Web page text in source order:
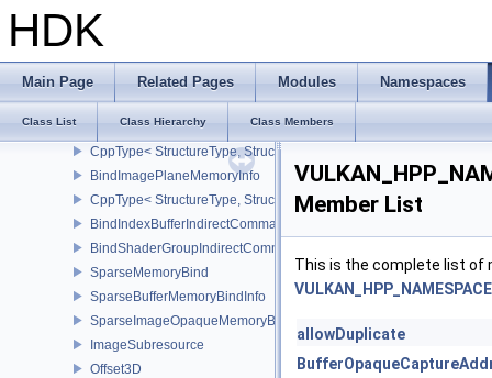
HDK
Main Page Related Pages Modules Namespaces
Class List Class Hierarchy Class Members
BindImageMemoryDeviceGroupInfo
BindImageMemoryInfo
CppType< StructureType, StructureType::eBindImageMemoryInfo >
BindImageMemorySwapchainInfoKHR
CppType< StructureType,
BindImagePlaneMemoryInfo
CppType< StructureType,
BindIndexBufferIndirectCommandNV
BindShaderGroupIndirectCommandNV
SparseMemoryBind
SparseBufferMemoryBindInfo
SparseImageOpaqueMemoryBindInfo
ImageSubresource
Offset3D
Member List
This is the complete list of
allowDuplicate